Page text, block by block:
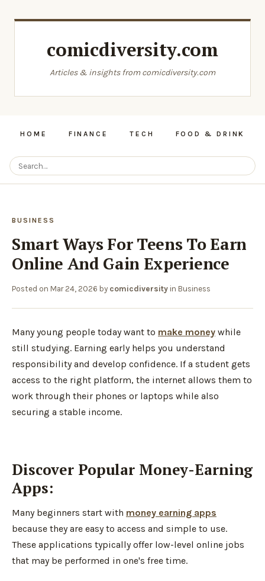
comicdiversity.com
Articles & insights from comicdiversity.com
HOME FINANCE TECH FOOD & DRINK
BUSINESS
Smart Ways For Teens To Earn
Online And Gain Experience
Posted on Mar 24, 2026 by comicdiversity in Business
Many young people today want to make money while
still studying. Earning early helps you understand
responsibility and develop confidence. If a student gets
access to the right platform, the internet allows them to
work through their phones or laptops while also
securing a stable income.
Discover Popular Money-Earning
Apps:
Many beginners start with money earning apps
because they are easy to access and simple to use.
These applications typically offer low-level online jobs
that may be performed in one's free time.